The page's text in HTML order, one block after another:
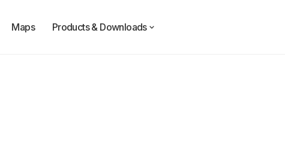
Maps Products & Downloads